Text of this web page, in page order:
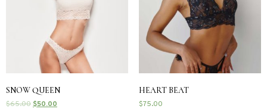
SNOW QUEEN
$65.00 $50.00
HEART BEAT
$75.00